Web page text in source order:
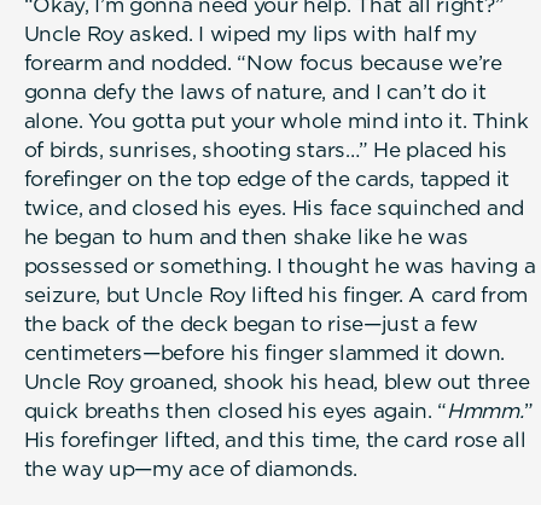
Uncle Roy asked. I wiped my lips with half my
forearm and nodded. “Now focus because we’re
gonna defy the laws of nature, and I can’t do it
alone. You gotta put your whole mind into it. Think
of birds, sunrises, shooting stars…” He placed his
forefinger on the top edge of the cards, tapped it
twice, and closed his eyes. His face squinched and
he began to hum and then shake like he was
possessed or something. I thought he was having a
seizure, but Uncle Roy lifted his finger. A card from
the back of the deck began to rise—just a few
centimeters—before his finger slammed it down.
Uncle Roy groaned, shook his head, blew out three
quick breaths then closed his eyes again. “Hmmm.”
His forefinger lifted, and this time, the card rose all
the way up—my ace of diamonds.